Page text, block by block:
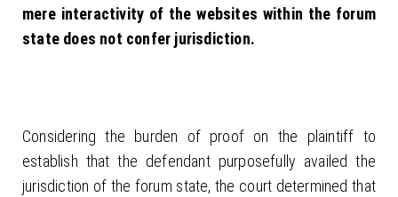
mere interactivity of the websites within the forum
state does not confer jurisdiction.
Considering the burden of proof on the plaintiff to
establish that the defendant purposefully availed the
jurisdiction of the forum state, the court determined that